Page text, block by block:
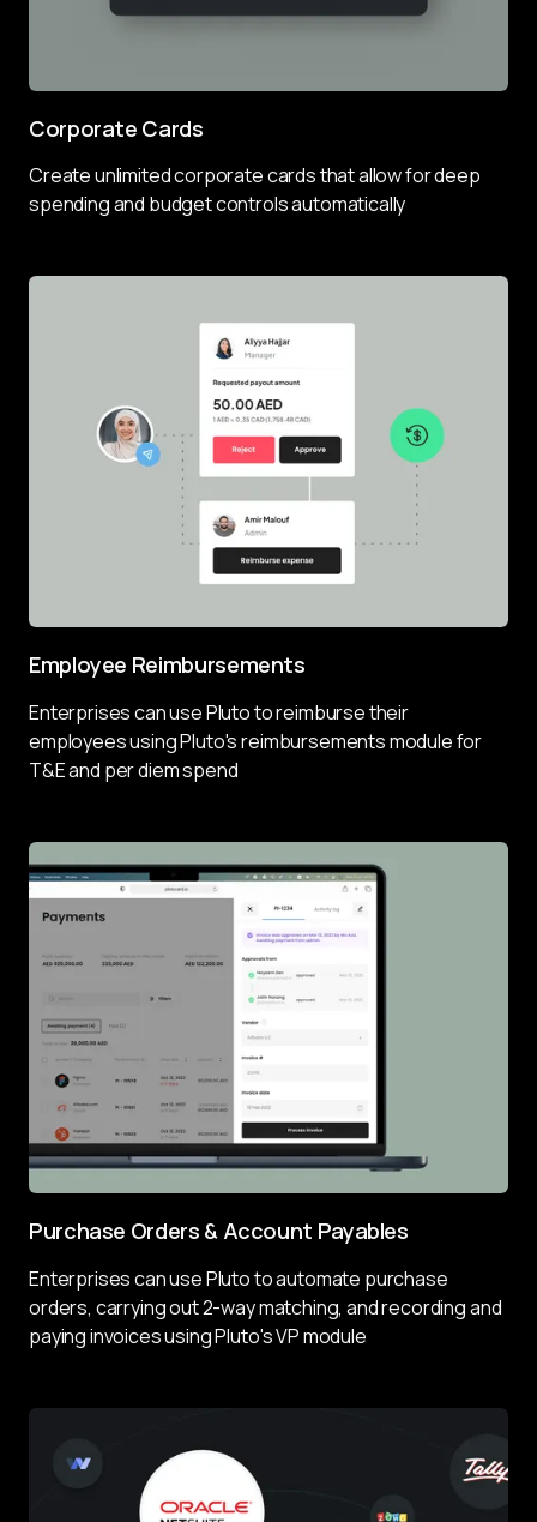
Corporate Cards
Create unlimited corporate cards that allow for deep
spending and budget controls automatically
Employee Reimbursements
Enterprises can use Pluto to reimburse their
employees using Pluto's reimbursements module for
T&E and per diem spend
Purchase Orders & Account Payables
Enterprises can use Pluto to automate purchase
orders, carrying out 2-way matching, and recording and
paying invoices using Pluto's VP module